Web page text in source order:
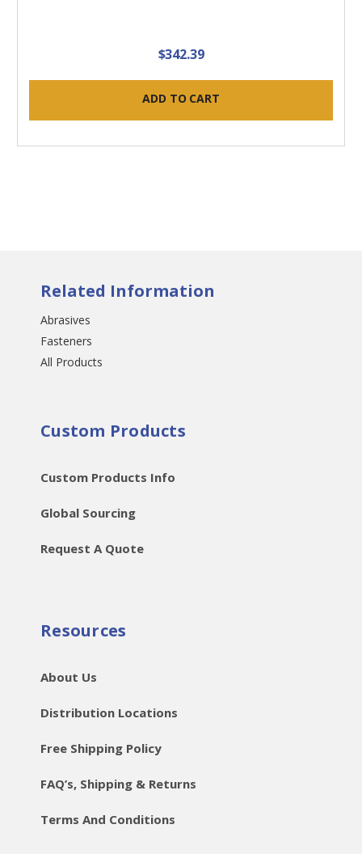
$342.39
ADD TO CART
Related Information
Abrasives
Fasteners
All Products
Custom Products
Custom Products Info
Global Sourcing
Request A Quote
Resources
About Us
Distribution Locations
Free Shipping Policy
FAQ’s, Shipping & Returns
Terms And Conditions